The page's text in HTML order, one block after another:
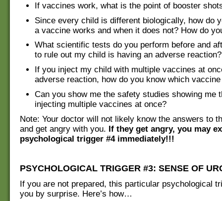
If vaccines work, what is the point of booster
Since every child is different biologically, how do
a vaccine works and when it does not? How do
What scientific tests do you perform before and
to rule out my child is having an adverse reaction?
If you inject my child with multiple vaccines at
adverse reaction, how do you know which
Can you show me the safety studies showing me
injecting multiple vaccines at once?
Note: Your doctor will not likely know the answers to
and get angry with you. If they get angry, you may
psychological trigger #4 immediately!!!
PSYCHOLOGICAL TRIGGER #3: SENSE OF
If you are not prepared, this particular psychological
you by surprise. Here’s how…